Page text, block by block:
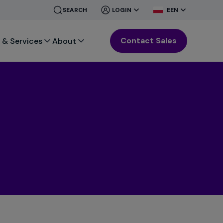
SEARCH
CLOSE
LOGIN
CLOSE
EEN
Services About Contact Sales